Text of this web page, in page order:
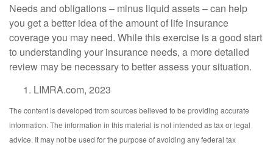
Needs and obligations – minus liquid assets – can help
you get a better idea of the amount of life insurance
coverage you may need. While this exercise is a good start
to understanding your insurance needs, a more detailed
review may be necessary to better assess your situation.
LIMRA.com, 2023
The content is developed from sources believed to be providing accurate
information. The information in this material is not intended as tax or legal
advice. It may not be used for the purpose of avoiding any federal tax